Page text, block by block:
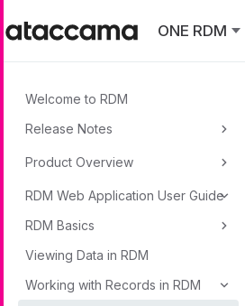
ONE RDM
Welcome to RDM
Release Notes
Product Overview
RDM Web Application User Guide
RDM Basics
Viewing Data in RDM
Working with Records in RDM